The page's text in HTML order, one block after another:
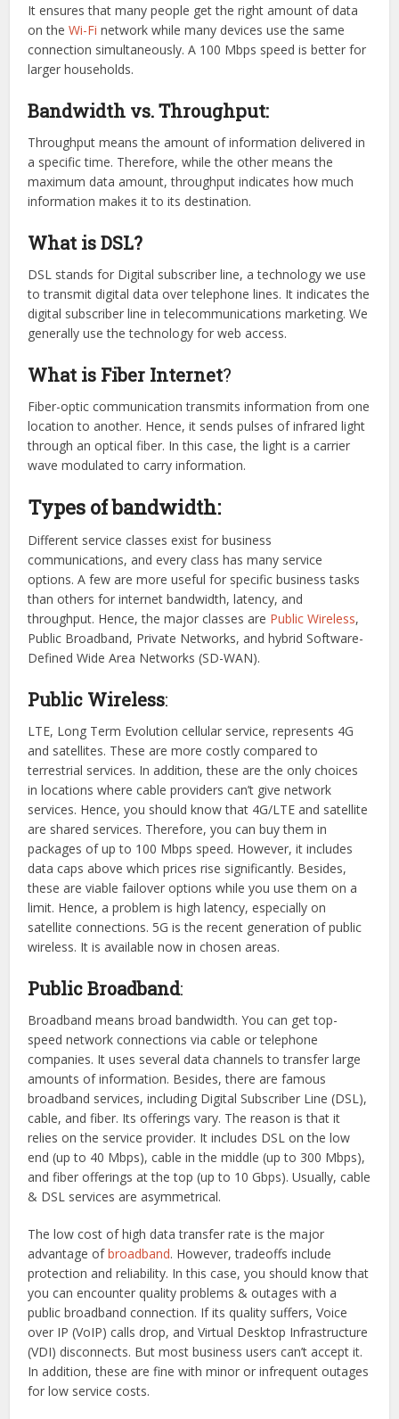
It ensures that many people get the right amount of data
on theWi-Fi network while many devices use the same
connection simultaneously. A 100 Mbps speed is better for
larger households.
Bandwidth vs. Throughput:
Throughput means the amount of information delivered in
a specific time. Therefore, while the other means the
maximum data amount, throughput indicates how much
information makes it to its destination.
What is DSL?
DSL stands for Digital subscriber line, a technology we use
to transmit digital data over telephone lines. It indicates the
digital subscriber line in telecommunications marketing. We
generally use the technology for web access.
What is Fiber Internet?
Fiber-optic communication transmits information from one
location to another. Hence, it sends pulses of infrared light
through an optical fiber. In this case, the light is a carrier
wave modulated to carry information.
Types of bandwidth:
Different service classes exist for business
communications, and every class has many service
options. A few are more useful for specific business tasks
than others for internet bandwidth, latency, and
throughput. Hence, the major classes are Public Wireless,
Public Broadband, Private Networks, and hybrid Software-
Defined Wide Area Networks (SD-WAN).
Public Wireless:
LTE, Long Term Evolution cellular service, represents 4G
and satellites. These are more costly compared to
terrestrial services. In addition, these are the only choices
in locations where cable providers can’t give network
services. Hence, you should know that 4G/LTE and satellite
are shared services. Therefore, you can buy them in
packages of up to 100 Mbps speed. However, it includes
data caps above which prices rise significantly. Besides,
these are viable failover options while you use them on a
limit. Hence, a problem is high latency, especially on
satellite connections. 5G is the recent generation of public
wireless. It is available now in chosen areas.
Public Broadband:
Broadband means broad bandwidth. You can get top-
speed network connections via cable or telephone
companies. It uses several data channels to transfer large
amounts of information. Besides, there are famous
broadband services, including Digital Subscriber Line (DSL),
cable, and fiber. Its offerings vary. The reason is that it
relies on the service provider. It includes DSL on the low
end (up to 40 Mbps), cable in the middle (up to 300 Mbps),
and fiber offerings at the top (up to 10 Gbps). Usually, cable
& DSL services are asymmetrical.
The low cost of high data transfer rate is the major
advantage ofbroadband. However, tradeoffs include
protection and reliability. In this case, you should know that
you can encounter quality problems & outages with a
public broadband connection. If its quality suffers, Voice
over IP (VoIP) calls drop, and Virtual Desktop Infrastructure
(VDI) disconnects. But most business users can’t accept it.
In addition, these are fine with minor or infrequent outages
for low service costs.